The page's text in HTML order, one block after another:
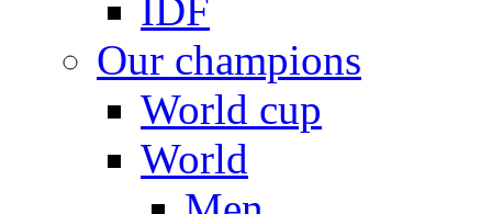
IDF
Our champions
World cup
World